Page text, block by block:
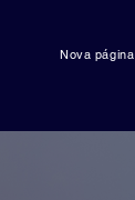
Nova página